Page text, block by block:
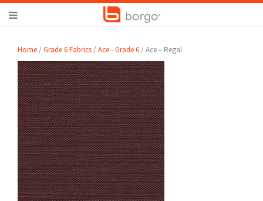
Home /Grade 6 Fabrics /Ace - Grade 6 / Ace – Regal